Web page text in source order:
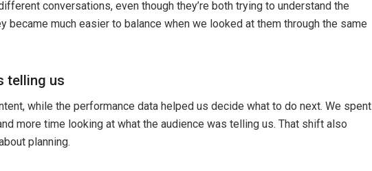
conversations, even though they’re both trying to understand the
became much easier to balance when we looked at them through the same
telling us
while the performance data helped us decide what to do next. We spent
more time looking at what the audience was telling us. That shift also
planning.